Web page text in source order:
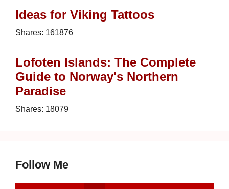
Ideas for Viking Tattoos
Shares: 161876
Lofoten Islands: The Complete
Guide to Norway's Northern
Paradise
Shares: 18079
Follow Me